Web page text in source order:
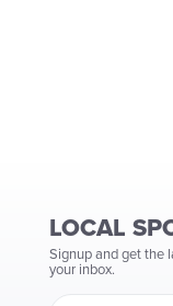
LOCAL
Signup and get the
your inbox.